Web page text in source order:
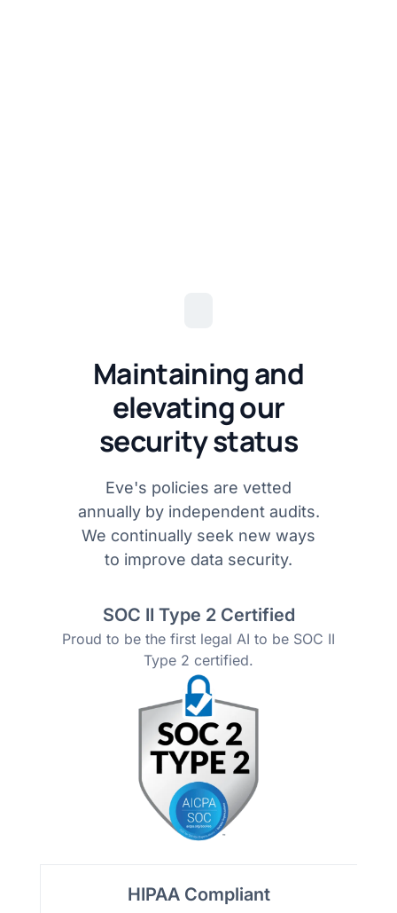
Maintaining and
elevating our
security status
Eve's policies are vetted
annually by independent audits.
We continually seek new ways
to improve data security.
SOC II Type 2 Certified
Proud to be the first legal AI to be SOC II
Type 2 certified.
HIPAA Compliant